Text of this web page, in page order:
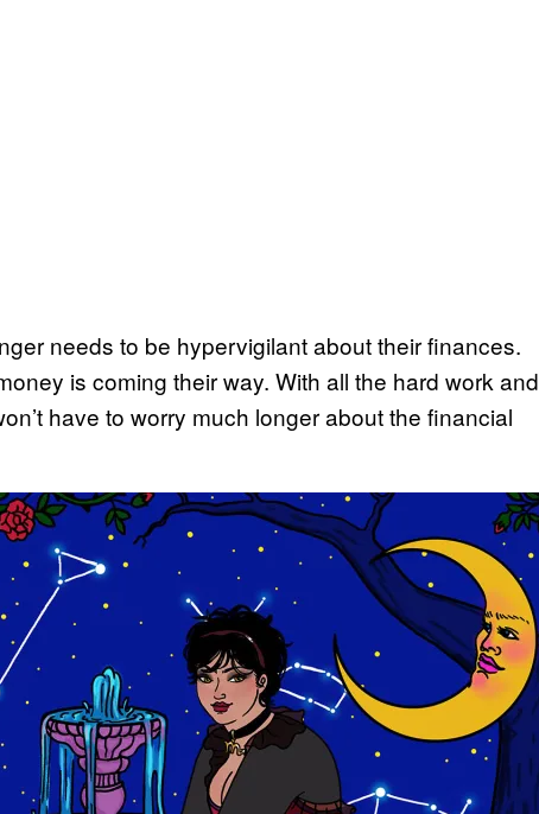
needs to be hypervigilant about their finances.
is coming their way. With all the hard work and
have to worry much longer about the financial